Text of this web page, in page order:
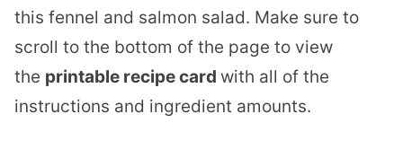
this fennel and salmon salad. Make sure to
scroll to the bottom of the page to view
the printable recipe card ​with all of the
instructions and ingredient amounts.